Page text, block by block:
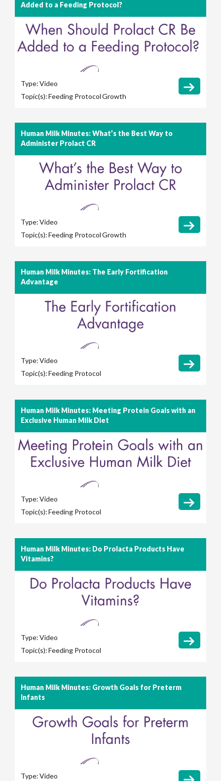
Added to a Feeding Protocol?
Type:Video
Topic(s):Feeding ProtocolGrowth
Human Milk Minutes: What’s the Best Way to
Administer Prolact CR
Type:Video
Topic(s):Feeding ProtocolGrowth
Human Milk Minutes: The Early Fortification
Advantage
Type:Video
Topic(s):Feeding Protocol
Human Milk Minutes: Meeting Protein Goals with an
Exclusive Human Milk Diet
Type:Video
Topic(s):Feeding Protocol
Human Milk Minutes: Do Prolacta Products Have
Vitamins?
Type:Video
Topic(s):Feeding Protocol
Human Milk Minutes: Growth Goals for Preterm
Infants
Type:Video